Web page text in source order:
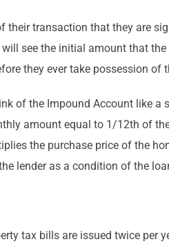
their transaction that they are
see the initial amount that
they ever take possession of
of the Impound Account like
amount equal to 1/12th of
the purchase price of the
lender as a condition of the
tax bills are issued twice per